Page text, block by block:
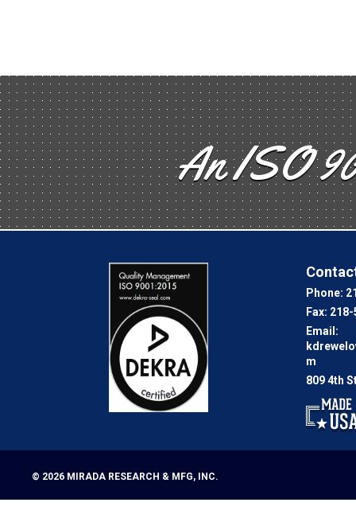
An ISO
Phone:
Fax:
Email:
m
809 4th
© 2026 MIRADA RESEARCH & MFG, INC.